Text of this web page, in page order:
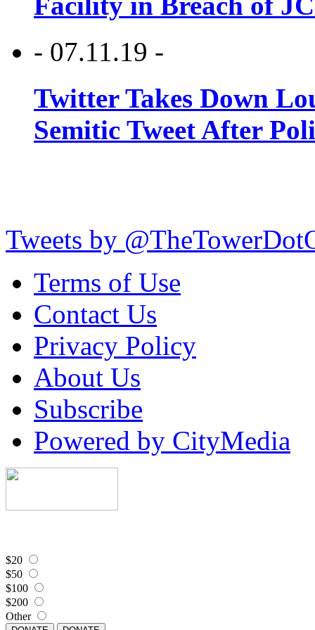
- 07.11.19 -
Twitter Takes Down
Semitic Tweet After
Tweets by
Terms of Use
Contact Us
Privacy Policy
About Us
Subscribe
Powered by CityMedia
$20
$50
$100
$200
Other